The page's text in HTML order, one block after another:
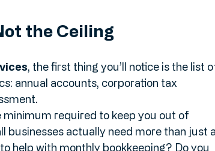
the Ceiling
, the first thing you’ll notice is the list of
annual accounts, corporation tax
minimum required to keep you out of